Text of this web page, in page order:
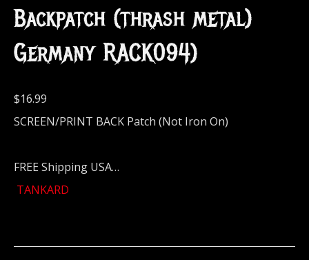
Backpatch (thrash metal)
Germany RACK094)
$16.99
SCREEN/PRINT BACK Patch (Not Iron On)
FREE Shipping USA…
TANKARD